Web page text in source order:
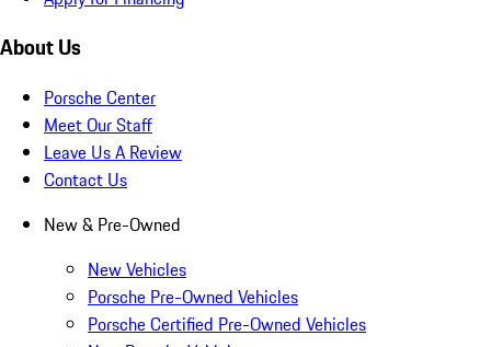
About Us
Porsche Center
Meet Our Staff
Leave Us A Review
Contact Us
New & Pre-Owned
New Vehicles
Porsche Pre-Owned Vehicles
Porsche Certified Pre-Owned Vehicles